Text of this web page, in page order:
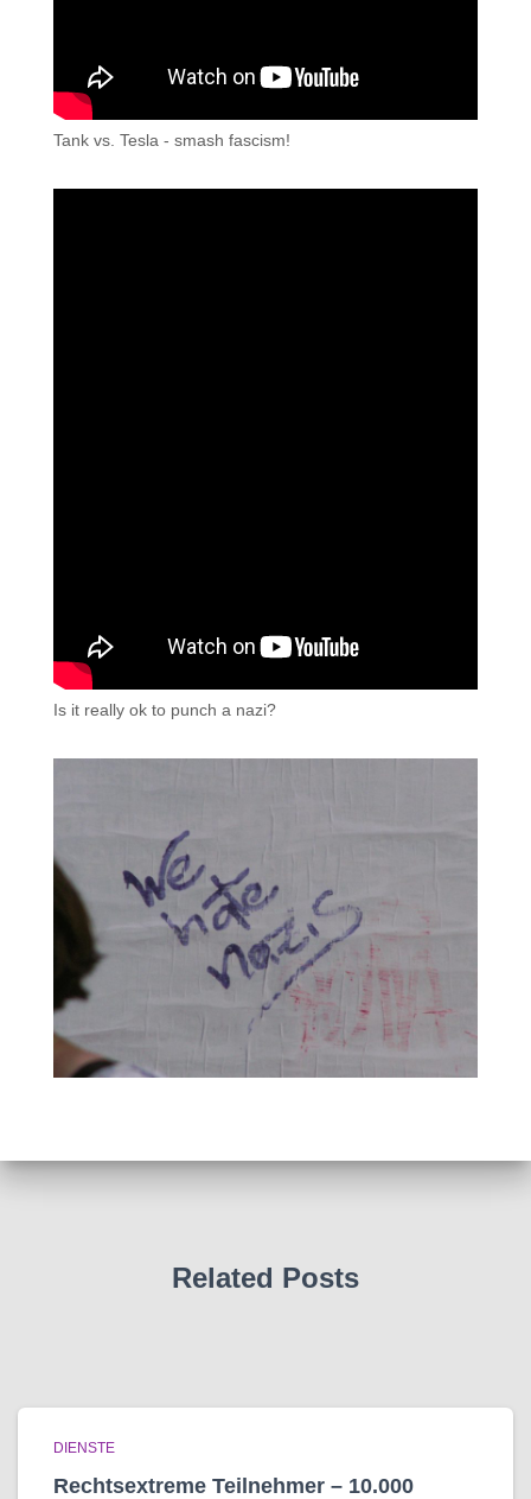
Tank vs. Tesla - smash fascism!
Is it really ok to punch a nazi?
Related Posts
DIENSTE
Rechtsextreme Teilnehmer – 10.000